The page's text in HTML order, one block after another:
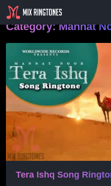
Category:Mannat
Tera Ishq Song